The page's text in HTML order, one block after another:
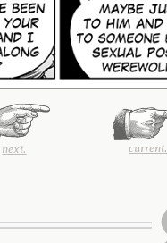
next. current.